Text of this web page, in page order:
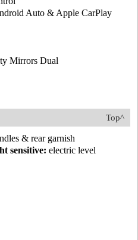
Auto & Apple CarPlay
Mirrors Dual
Top^
& rear garnish
sensitive: electric level